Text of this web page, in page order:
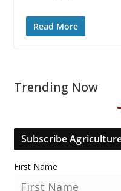
Read More
Trending Now
Subscribe
First Name